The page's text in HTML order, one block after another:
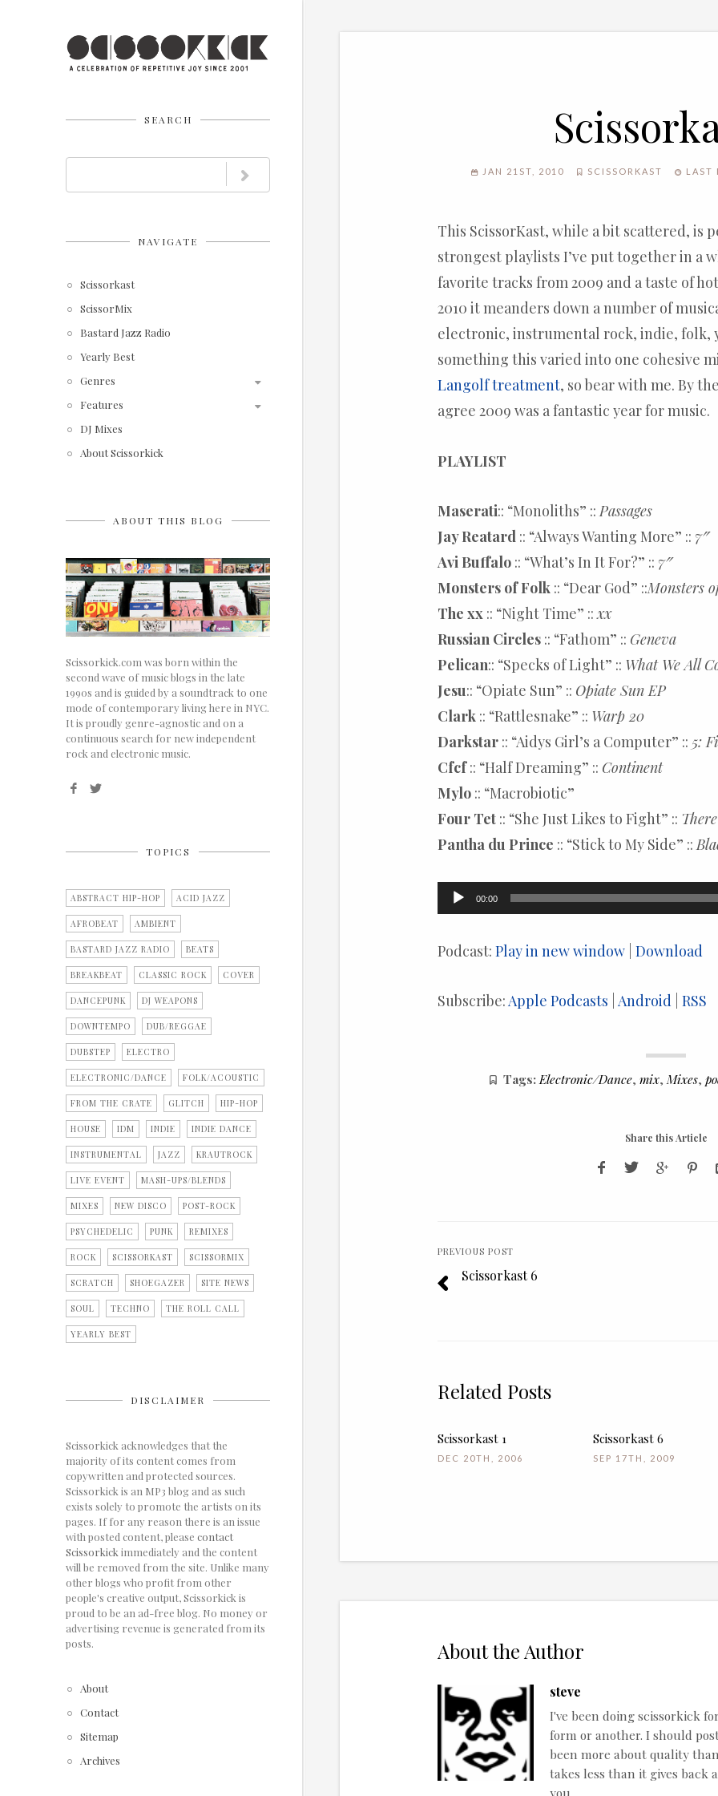
SEARCH
NAVIGATE
Scissorkast
ScissorMix
Bastard Jazz Radio
Yearly Best
Genres
Features
DJ Mixes
About Scissorkick
ABOUT THIS BLOG
Scissorkick.com was born within the
second wave of music blogs in the late
1990s and is guided by a soundtrack to one
mode of contemporary living here in NYC.
It is proudly genre-agnostic and on a
continuous search for new independent
rock and electronic music.
TOPICS
ABSTRACT HIP-HOP ACID JAZZ
AFROBEAT AMBIENT
BASTARD JAZZ RADIO BEATS
BREAKBEAT CLASSIC ROCK COVER
DANCEPUNK DJ WEAPONS
DOWNTEMPO DUB/REGGAE
DUBSTEP ELECTRO
ELECTRONIC/DANCE FOLK/ACOUSTIC
FROM THE CRATE GLITCH HIP-HOP
HOUSE IDM INDIE INDIE DANCE
INSTRUMENTAL JAZZ KRAUTROCK
LIVE EVENT MASH-UPS/BLENDS
MIXES NEW DISCO POST-ROCK
PSYCHEDELIC PUNK REMIXES
ROCK SCISSORKAST SCISSORMIX
SCRATCH SHOEGAZER SITE NEWS
SOUL TECHNO THE ROLL CALL
YEARLY BEST
DISCLAIMER
Scissorkick acknowledges that the
majority of its content comes from
copywritten and protected sources.
Scissorkick is an MP3 blog and as such
exists solely to promote the artists on its
pages. If for any reason there is an issue
with posted content, please contact
Scissorkickimmediately and the content
will be removed from the site. Unlike many
other blogs who profit from other
people's creative output, Scissorkick is
proud to be an ad-free blog. No money or
advertising revenue is generated from its
posts.
About
Contact
Sitemap
Archives
JAN 21ST, 2010 SCISSORKAST LAST
This ScissorKast, while a bit scattered, is
strongest playlists I’ve put together in a
favorite tracks from 2009 and a taste of
2010 it meanders down a number of
electronic, instrumental rock, indie, folk,
something this varied into one cohesive
Langolf treatment, so bear with me. By
agree 2009 was a fantastic year for music.
PLAYLIST
Maserati:: “Monoliths” ::Passages
Jay Reatard :: “Always Wanting More” :: 7″
Avi Buffalo :: “What’s In It For?” :: 7″
Monsters of Folk :: “Dear God” ::Monsters
The xx :: “Night Time” ::xx
Russian Circles :: “Fathom” :: Geneva
Pelican:: “Specks of Light” :: What We All
Jesu:: “Opiate Sun” :: Opiate Sun EP
Clark :: “Rattlesnake” :: Warp 20
Darkstar :: “Aidys Girl’s a Computer” :: 5:
Cfcf:: “Half Dreaming” :: Continent
Mylo :: “Macrobiotic”
Four Tet :: “She Just Likes to Fight” ::
Pantha du Prince :: “Stick to My Side” ::
Audio
00:00
Podcast:Play in new window |Download
Subscribe:Apple Podcasts |Android |RSS
Tags: Electronic/Dance,mix,Mixes,
Share this Article
PREVIOUS POST
Scissorkast 6
Related Posts
Scissorkast 1
DEC 20TH, 2006
Scissorkast 6
SEP 17TH, 2009
About the Author
steve
I've been doing scissorkick
form or another. I should
been more about quality
takes less than it gives back
you.